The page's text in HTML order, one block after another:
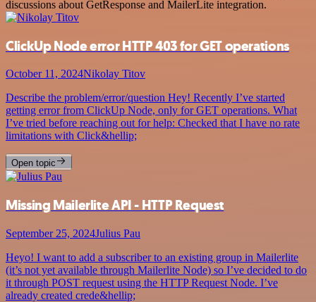
discussions about GetResponse and MailerLite integration.
ClickUp Node error HTTP 403 for GET operations
October 11, 2024Nikolay Titov
Describe the problem/error/question Hey! Recently I’ve started
getting error from ClickUp Node, only for GET operations. What
I’ve tried before reaching out for help: Checked that I have no rate
limitations with Click&hellip;
Open topic
Missing Mailerlite API - HTTP Request
September 25, 2024Julius Pau
Heyo! I want to add a subscriber to an existing group in Mailerlite
(it’s not yet available through Mailerlite Node) so I’ve decided to do
it through POST request using the HTTP Request Node. I’ve
already created crede&hellip;